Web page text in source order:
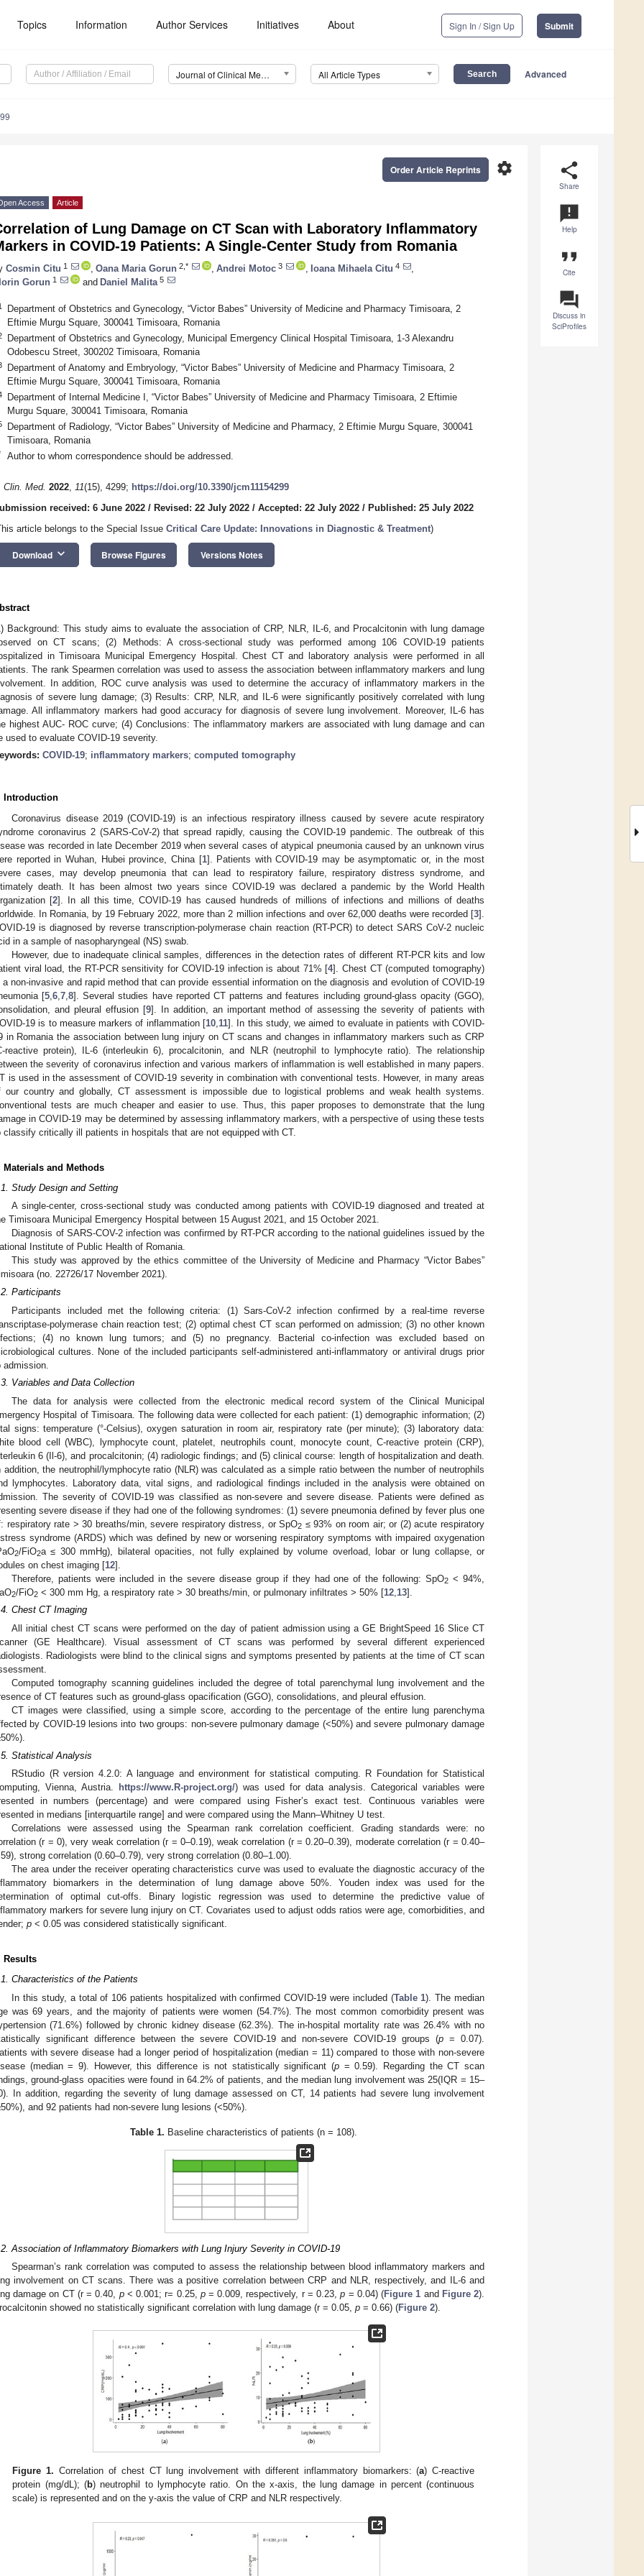
Topics Information Author Services Initiatives About Sign In / Sign Up Submit
Journal of Clinical Medicine (JCM) All Article Types Advanced
share
Share
announcement
Help
format_quote
Cite
question_answer
Discuss in
SciProfiles
settings
Order Article Reprints
Access Article
of Lung Damage on CT Scan with Laboratory Inflammatory
in COVID-19 Patients: A Single-Center Study from Romania
Cosmin Citu 1 Oana Maria Gorun 2,* Andrei Motoc 3 Ioana Mihaela Citu 4
Gorun 1 and Daniel Malita 5
Department of Obstetrics and Gynecology, “Victor Babes” University of Medicine and Pharmacy Timisoara, 2
Eftimie Murgu Square, 300041 Timisoara, Romania
Department of Obstetrics and Gynecology, Municipal Emergency Clinical Hospital Timisoara, 1-3 Alexandru
Odobescu Street, 300202 Timisoara, Romania
Department of Anatomy and Embryology, “Victor Babes” University of Medicine and Pharmacy Timisoara, 2
Eftimie Murgu Square, 300041 Timisoara, Romania
Department of Internal Medicine I, “Victor Babes” University of Medicine and Pharmacy Timisoara, 2 Eftimie
Murgu Square, 300041 Timisoara, Romania
Department of Radiology, “Victor Babes” University of Medicine and Pharmacy, 2 Eftimie Murgu Square, 300041
Timisoara, Romania
Author to whom correspondence should be addressed.
Clin. Med. 2022, 11(15), 4299; https://doi.org/10.3390/jcm11154299
received: 6 June 2022 / Revised: 22 July 2022 / Accepted: 22 July 2022 / Published: 25 July 2022
article belongs to the Special Issue Critical Care Update: Innovations in Diagnostic & Treatment)
Download keyboard_arrow_down Browse Figures Versions Notes
Background: This study aims to evaluate the association of CRP, NLR, IL-6, and Procalcitonin with lung damage
on CT scans; (2) Methods: A cross-sectional study was performed among 106 COVID-19 patients
in Timisoara Municipal Emergency Hospital. Chest CT and laboratory analysis were performed in all
The rank Spearmen correlation was used to assess the association between inflammatory markers and lung
In addition, ROC curve analysis was used to determine the accuracy of inflammatory markers in the
of severe lung damage; (3) Results: CRP, NLR, and IL-6 were significantly positively correlated with lung
All inflammatory markers had good accuracy for diagnosis of severe lung involvement. Moreover, IL-6 has
highest AUC- ROC curve; (4) Conclusions: The inflammatory markers are associated with lung damage and can
used to evaluate COVID-19 severity.
COVID-19; inflammatory markers; computed tomography
Introduction
Coronavirus disease 2019 (COVID-19) is an infectious respiratory illness caused by severe acute respiratory
coronavirus 2 (SARS-CoV-2) that spread rapidly, causing the COVID-19 pandemic. The outbreak of this
was recorded in late December 2019 when several cases of atypical pneumonia caused by an unknown virus
reported in Wuhan, Hubei province, China [1]. Patients with COVID-19 may be asymptomatic or, in the most
cases, may develop pneumonia that can lead to respiratory failure, respiratory distress syndrome, and
death. It has been almost two years since COVID-19 was declared a pandemic by the World Health
[2]. In all this time, COVID-19 has caused hundreds of millions of infections and millions of deaths
In Romania, by 19 February 2022, more than 2 million infections and over 62,000 deaths were recorded [3].
19 is diagnosed by reverse transcription-polymerase chain reaction (RT-PCR) to detect SARS CoV-2 nucleic
in a sample of nasopharyngeal (NS) swab.
However, due to inadequate clinical samples, differences in the detection rates of different RT-PCR kits and low
viral load, the RT-PCR sensitivity for COVID-19 infection is about 71% [4]. Chest CT (computed tomography)
a non-invasive and rapid method that can provide essential information on the diagnosis and evolution of COVID-19
[5 ,6 ,7 ,8]. Several studies have reported CT patterns and features including ground-glass opacity (GGO),
and pleural effusion [9]. In addition, an important method of assessing the severity of patients with
19 is to measure markers of inflammation [10, 11]. In this study, we aimed to evaluate in patients with COVID-
in Romania the association between lung injury on CT scans and changes in inflammatory markers such as CRP
reactive protein), IL-6 (interleukin 6), procalcitonin, and NLR (neutrophil to lymphocyte ratio). The relationship
the severity of coronavirus infection and various markers of inflammation is well established in many papers.
is used in the assessment of COVID-19 severity in combination with conventional tests. However, in many areas
our country and globally, CT assessment is impossible due to logistical problems and weak health systems.
tests are much cheaper and easier to use. Thus, this paper proposes to demonstrate that the lung
in COVID-19 may be determined by assessing inflammatory markers, with a perspective of using these tests
classify critically ill patients in hospitals that are not equipped with CT.
Materials and Methods
Study Design and Setting
A single-center, cross-sectional study was conducted among patients with COVID-19 diagnosed and treated at
Timisoara Municipal Emergency Hospital between 15 August 2021, and 15 October 2021.
Diagnosis of SARS-COV-2 infection was confirmed by RT-PCR according to the national guidelines issued by the
Institute of Public Health of Romania.
This study was approved by the ethics committee of the University of Medicine and Pharmacy “Victor Babes”
(no. 22726/17 November 2021).
Participants
Participants included met the following criteria: (1) Sars-CoV-2 infection confirmed by a real-time reverse
polymerase chain reaction test; (2) optimal chest CT scan performed on admission; (3) no other known
(4) no known lung tumors; and (5) no pregnancy. Bacterial co-infection was excluded based on
cultures. None of the included participants self-administered anti-inflammatory or antiviral drugs prior
admission.
Variables and Data Collection
The data for analysis were collected from the electronic medical record system of the Clinical Municipal
Hospital of Timisoara. The following data were collected for each patient: (1) demographic information; (2)
signs: temperature (°-Celsius), oxygen saturation in room air, respiratory rate (per minute); (3) laboratory data:
blood cell (WBC), lymphocyte count, platelet, neutrophils count, monocyte count, C-reactive protein (CRP),
6 (Il-6), and procalcitonin; (4) radiologic findings; and (5) clinical course: length of hospitalization and death.
addition, the neutrophil/lymphocyte ratio (NLR) was calculated as a simple ratio between the number of neutrophils
lymphocytes. Laboratory data, vital signs, and radiological findings included in the analysis were obtained on
The severity of COVID-19 was classified as non-severe and severe disease. Patients were defined as
severe disease if they had one of the following syndromes: (1) severe pneumonia defined by fever plus one
respiratory rate > 30 breaths/min, severe respiratory distress, or SpO2 ≤ 93% on room air; or (2) acute respiratory
syndrome (ARDS) which was defined by new or worsening respiratory symptoms with impaired oxygenation
2/FiO2a ≤ 300 mmHg), bilateral opacities, not fully explained by volume overload, lobar or lung collapse, or
on chest imaging [12].
Therefore, patients were included in the severe disease group if they had one of the following: SpO2 < 94%,
2/FiO2 < 300 mm Hg, a respiratory rate > 30 breaths/min, or pulmonary infiltrates > 50% [12 13].
Chest CT Imaging
All initial chest CT scans were performed on the day of patient admission using a GE BrightSpeed 16 Slice CT
(GE Healthcare). Visual assessment of CT scans was performed by several different experienced
Radiologists were blind to the clinical signs and symptoms presented by patients at the time of CT scan
Computed tomography scanning guidelines included the degree of total parenchymal lung involvement and the
of CT features such as ground-glass opacification (GGO), consolidations, and pleural effusion.
CT images were classified, using a simple score, according to the percentage of the entire lung parenchyma
by COVID-19 lesions into two groups: non-severe pulmonary damage (<50%) and severe pulmonary damage
Statistical Analysis
RStudio (R version 4.2.0: A language and environment for statistical computing. R Foundation for Statistical
Vienna, Austria.
https://www.R-project.org/) was used for data analysis. Categorical variables were
in numbers (percentage) and were compared using Fisher’s exact test. Continuous variables were
in medians [interquartile range] and were compared using the Mann–Whitney U test.
Correlations were assessed using the Spearman rank correlation coefficient. Grading standards were: no
(r = 0), very weak correlation (r = 0–0.19), weak correlation (r = 0.20–0.39), moderate correlation (r = 0.40–
strong correlation (0.60–0.79), very strong correlation (0.80–1.00).
The area under the receiver operating characteristics curve was used to evaluate the diagnostic accuracy of the
biomarkers in the determination of lung damage above 50%. Youden index was used for the
of optimal cut-offs. Binary logistic regression was used to determine the predictive value of
markers for severe lung injury on CT. Covariates used to adjust odds ratios were age, comorbidities, and
p < 0.05 was considered statistically significant.
Results
Characteristics of the Patients
In this study, a total of 106 patients hospitalized with confirmed COVID-19 were included (Table 1). The median
was 69 years, and the majority of patients were women (54.7%). The most common comorbidity present was
(71.6%) followed by chronic kidney disease (62.3%). The in-hospital mortality rate was 26.4% with no
significant difference between the severe COVID-19 and non-severe COVID-19 groups (p = 0.07).
with severe disease had a longer period of hospitalization (median = 11) compared to those with non-severe
(median = 9). However, this difference is not statistically significant (p = 0.59). Regarding the CT scan
ground-glass opacities were found in 64.2% of patients, and the median lung involvement was 25(IQR = 15–
In addition, regarding the severity of lung damage assessed on CT, 14 patients had severe lung involvement
and 92 patients had non-severe lung lesions (<50%).
Table 1. Baseline characteristics of patients (n = 108).
Association of Inflammatory Biomarkers with Lung Injury Severity in COVID-19
Spearman’s rank correlation was computed to assess the relationship between blood inflammatory markers and
involvement on CT scans. There was a positive correlation between CRP and NLR, respectively, and IL-6 and
damage on CT (r = 0.40, p< 0.001; r= 0.25, p= 0.009, respectively, r = 0.23,p = 0.04) (Figure 1 and Figure 2).
showed no statistically significant correlation with lung damage (r = 0.05, p = 0.66) (Figure 2).
Figure 1. Correlation of chest CT lung involvement with different inflammatory biomarkers: (a) C-reactive
protein (mg/dL); (b) neutrophil to lymphocyte ratio. On the x-axis, the lung damage in percent (continuous
scale) is represented and on the y-axis the value of CRP and NLR respectively.
May
May
May
May
May
May
May
May
May
May
May
May
May
May
May
May
May
May
Jun
Jun
Jun
Jun
Jun
Jun
Jun
Jun
Jun
Jun
Jun
Jun
Jun
Jun
Jun
Jun
Jun
Jun
Jul
Jul
Jul
Jul
Jul
Jul
Jul
Jul
Jul
Jul
Jul
Jul
Jul
Jul
Jul
Jul
Jul
Jul
Jul